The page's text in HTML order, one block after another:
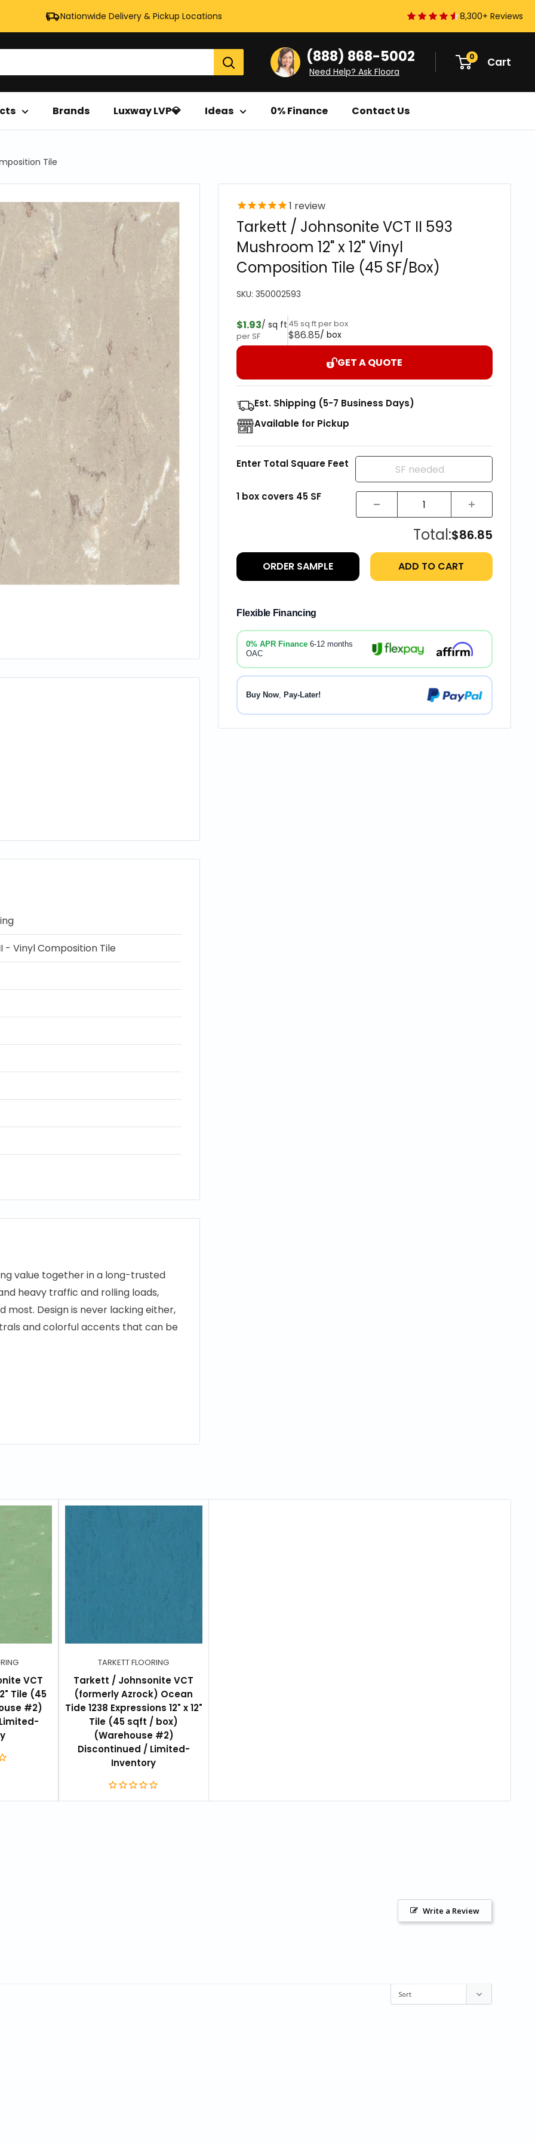
Nationwide Delivery & Pickup Locations 8,300+ Reviews
(888) 868-5002
Need Help? Ask Floora
0 Cart
Brands Luxway LVP💎 Ideas 0% Finance Contact Us
Tile
1 review
Tarkett / Johnsonite VCT II 593
Mushroom 12" x 12" Vinyl
Composition Tile (45 SF/Box)
SKU:350002593
$1.93/ sq ft
per SF $86.85/ box
45 sq ft per box
GET A QUOTE
Est. Shipping (5-7 Business Days)
Available for Pickup
Enter Total Square Feet
1 box covers 45 SF
Total:$86.85
ORDER SAMPLE ADD TO CART
Flexible Financing
0% APR Finance 6-12 months
OAC
Buy Now, Pay-Later!
- Vinyl Composition Tile
value together in a long-trusted
heavy traffic and rolling loads,
Design is never lacking either,
and colorful accents that can be
F1066)
VCT
Tile (45
#2)
TARKETT FLOORING
Tarkett / Johnsonite VCT
(formerly Azrock) Ocean
Tide 1238 Expressions 12" x 12"
Tile (45 sqft / box)
(Warehouse #2)
Discontinued / Limited-
Inventory
Write a Review